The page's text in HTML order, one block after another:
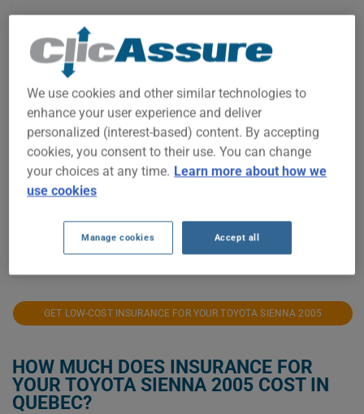
$200
$300
$400
$600
GET LOW-COST INSURANCE FOR YOUR TOYOTA SIENNA 2005
HOW MUCH DOES INSURANCE FOR
YOUR TOYOTA SIENNA 2005 COST IN
QUEBEC?
We use cookies and other similar technologies to
enhance your user experience and deliver
personalized (interest-based) content. By accepting
cookies, you consent to their use. You can change
your choices at any time. Learn more about how we
use cookies
Manage cookies Accept all